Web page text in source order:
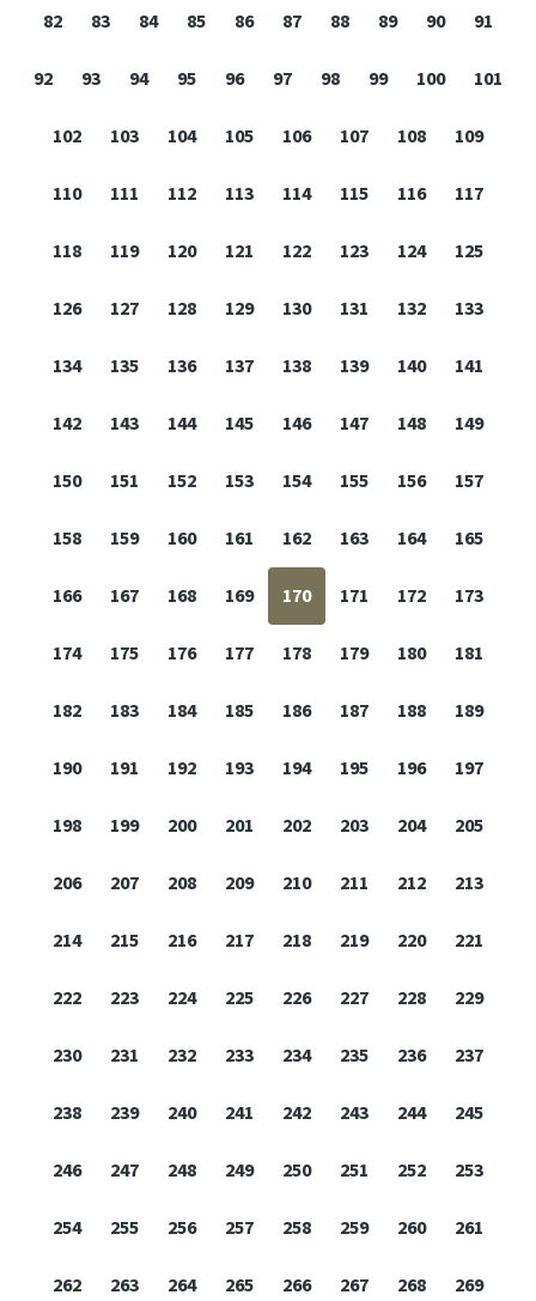
82 83 84 85 86 87 88 89 90 91
92 93 94 95 96 97 98 99 100 101
102 103 104 105 106 107 108 109
110 111 112 113 114 115 116 117
118 119 120 121 122 123 124 125
126 127 128 129 130 131 132 133
134 135 136 137 138 139 140 141
142 143 144 145 146 147 148 149
150 151 152 153 154 155 156 157
158 159 160 161 162 163 164 165
166 167 168 169 170 171 172 173
174 175 176 177 178 179 180 181
182 183 184 185 186 187 188 189
190 191 192 193 194 195 196 197
198 199 200 201 202 203 204 205
206 207 208 209 210 211 212 213
214 215 216 217 218 219 220 221
222 223 224 225 226 227 228 229
230 231 232 233 234 235 236 237
238 239 240 241 242 243 244 245
246 247 248 249 250 251 252 253
254 255 256 257 258 259 260 261
262 263 264 265 266 267 268 269